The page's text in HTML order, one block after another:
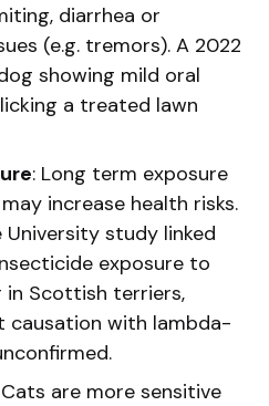
diarrhea or
(e.g. tremors). A 2022
showing mild oral
a treated lawn
: Long term exposure
increase health risks.
study linked
exposure to
in Scottish terriers,
causation with lambda-
Cats are more sensitive